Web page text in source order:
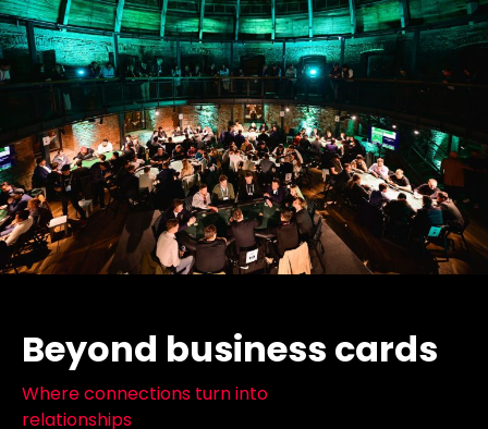
Beyond business cards
Where connections turn into
relationships